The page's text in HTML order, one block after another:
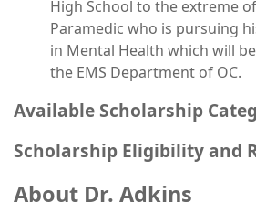
High School to the extreme
Paramedic who is pursuing
in Mental Health which will
the EMS Department of OC.
Available Scholarship
Scholarship Eligibility and
About Dr. Adkins